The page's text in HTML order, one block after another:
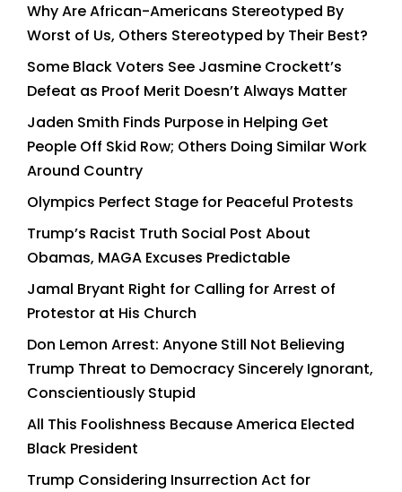
Why Are African-Americans Stereotyped By
Worst of Us, Others Stereotyped by Their Best?
Some Black Voters See Jasmine Crockett’s
Defeat as Proof Merit Doesn’t Always Matter
Jaden Smith Finds Purpose in Helping Get
People Off Skid Row; Others Doing Similar Work
Around Country
Olympics Perfect Stage for Peaceful Protests
Trump’s Racist Truth Social Post About
Obamas, MAGA Excuses Predictable
Jamal Bryant Right for Calling for Arrest of
Protestor at His Church
Don Lemon Arrest: Anyone Still Not Believing
Trump Threat to Democracy Sincerely Ignorant,
Conscientiously Stupid
All This Foolishness Because America Elected
Black President
Trump Considering Insurrection Act for